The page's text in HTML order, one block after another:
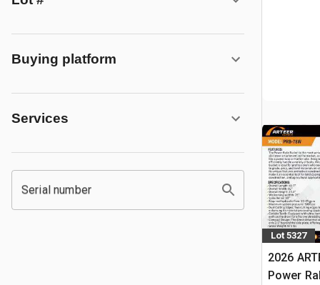
Buying platform
Services
Serial number
Lot 5327
2026
Power